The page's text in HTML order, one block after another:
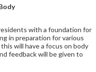
with a foundation for
in preparation for various
will have a focus on body
feedback will be given to